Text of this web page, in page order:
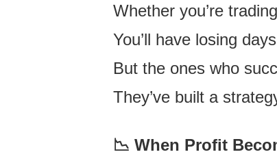
Whether you’re
You’ll have losing
But the ones who
They’ve built a
📉 When Profit